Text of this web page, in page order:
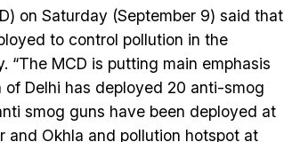
on Saturday (September 9) said that
to control pollution in the
“The MCD is putting main emphasis
Delhi has deployed 20 anti-smog
smog guns have been deployed at
and Okhla and pollution hotspot at